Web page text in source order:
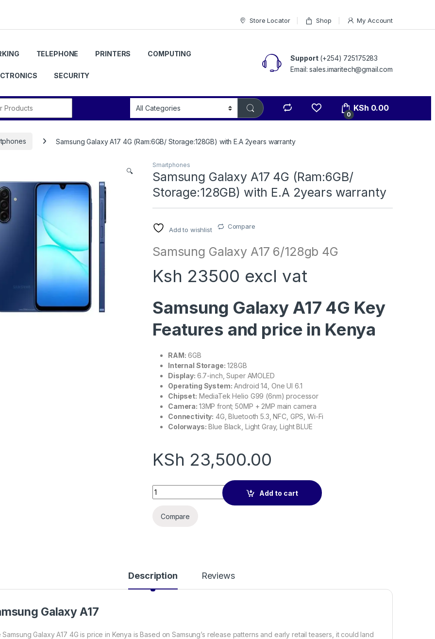
Store Locator Shop My Account
TELEPHONE PRINTERS COMPUTING
SECURITY
Support(+254) 725175283
Email: sales.imaritech@gmail.com
0
KSh 0.00
Samsung Galaxy A17 4G (Ram:6GB/ Storage:128GB) with E.A 2years warranty
🔍
Smartphones
Samsung Galaxy A17 4G (Ram:6GB/
Storage:128GB) with E.A 2years warranty
Add to wishlist Compare
Samsung Galaxy A17 6/128gb 4G
Ksh 23500 excl vat
Samsung Galaxy A17 4G Key
Features and price in Kenya
RAM: 6GB
Internal Storage: 128GB
Display: 6.7-inch, Super AMOLED
Operating System: Android 14, One UI 6.1
Chipset: MediaTek Helio G99 (6nm) processor
Camera: 13MP front; 50MP + 2MP main camera
Connectivity: 4G, Bluetooth 5.3, NFC, GPS, Wi-Fi
Colorways: Blue Black, Light Gray, Light BLUE
KSh 23,500.00
Samsung Galaxy A17 4G (Ram:6GB/ Storage:128GB) with E.A 2years warranty
Add to cart
Compare
Description Reviews
Galaxy A17
Samsung Galaxy A17 4G is price in Kenya is Based on Samsung’s release patterns and early retail teasers, it could land